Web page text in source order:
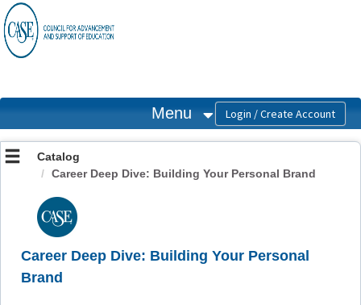
OasisLMS
Menu
Catalog
Career Deep Dive: Building Your Personal Brand
Career Deep Dive: Building Your Personal
Brand